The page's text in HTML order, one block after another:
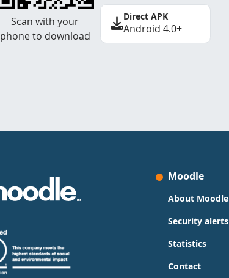
Scan with your
phone to download
Direct APK
Android 4.0+
Moodle
About Moodle
Security alerts
Statistics
Contact